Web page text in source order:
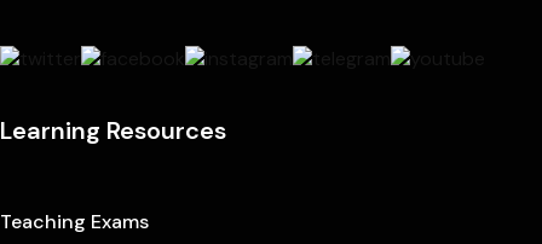
Learning Resources
Teaching Exams